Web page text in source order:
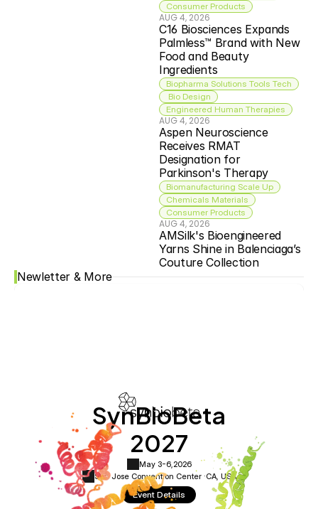
Consumer Products
AUG 4, 2026
C16 Biosciences Expands
Palmless™ Brand with New
Food and Beauty
Ingredients
Biopharma Solutions Tools Tech
Bio Design
Engineered Human Therapies
AUG 4, 2026
Aspen Neuroscience
Receives RMAT
Designation for
Parkinson's Therapy
Biomanufacturing Scale Up
Chemicals Materials
Consumer Products
AUG 4, 2026
AMSilk's Bioengineered
Yarns Shine in Balenciaga’s
Couture Collection
Newletter & More
SynBioBeta
2027
May 3-6,2026
San Jose Convention Center ·CA, USA
Event Details